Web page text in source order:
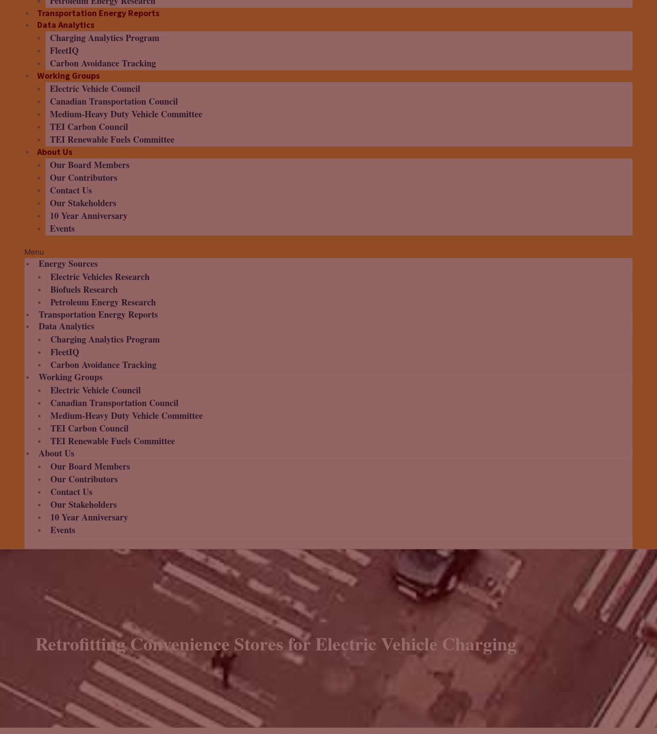
Transportation Energy Reports
Data Analytics
Charging Analytics Program
FleetIQ
Carbon Avoidance Tracking
Working Groups
Electric Vehicle Council
Canadian Transportation Council
Medium-Heavy Duty Vehicle Committee
TEI Carbon Council
TEI Renewable Fuels Committee
About Us
Our Board Members
Our Contributors
Contact Us
Our Stakeholders
10 Year Anniversary
Events
Menu
Energy Sources
Electric Vehicles Research
Biofuels Research
Petroleum Energy Research
Transportation Energy Reports
Data Analytics
Charging Analytics Program
FleetIQ
Carbon Avoidance Tracking
Working Groups
Electric Vehicle Council
Canadian Transportation Council
Medium-Heavy Duty Vehicle Committee
TEI Carbon Council
TEI Renewable Fuels Committee
About Us
Our Board Members
Our Contributors
Contact Us
Our Stakeholders
10 Year Anniversary
Events
Retrofitting Convenience Stores for Electric Vehicle Charging